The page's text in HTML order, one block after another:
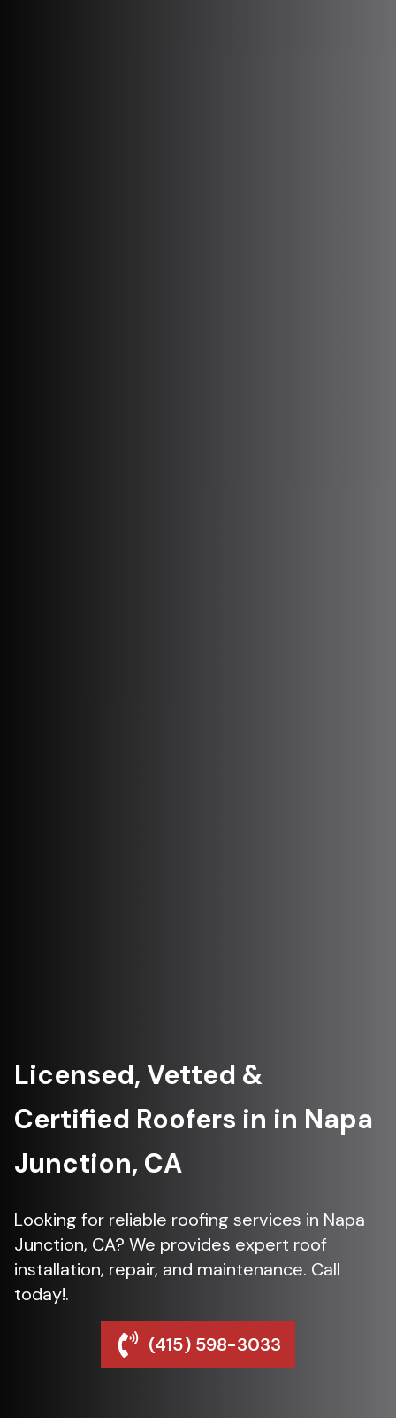
Licensed, Vetted &
Certified Roofers in in Napa
Junction, CA
Looking for reliable roofing services in Napa
Junction, CA? We provides expert roof
installation, repair, and maintenance. Call
today!.
(415) 598-3033